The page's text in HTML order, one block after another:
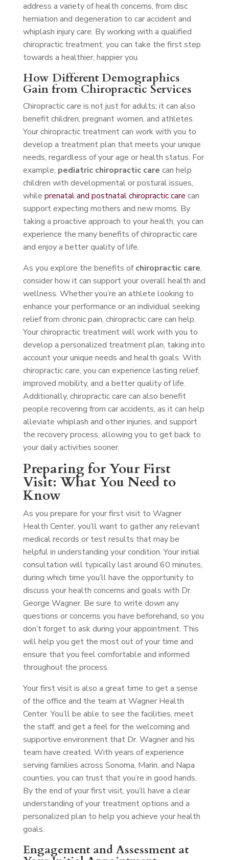
address a variety of health concerns, from disc
herniation and degeneration to car accident and
whiplash injury care. By working with a qualified
chiropractic treatment, you can take the first step
towards a healthier, happier you.
How Different Demographics
Gain from Chiropractic Services
Chiropractic care is not just for adults; it can also
benefit children, pregnant women, and athletes.
Your chiropractic treatment can work with you to
develop a treatment plan that meets your unique
needs, regardless of your age or health status. For
example, pediatric chiropractic care can help
children with developmental or postural issues,
while prenatal and postnatal chiropractic care can
support expecting mothers and new moms. By
taking a proactive approach to your health, you can
experience the many benefits of chiropractic care
and enjoy a better quality of life.
As you explore the benefits ofchiropractic care,
consider how it can support your overall health and
wellness. Whether you’re an athlete looking to
enhance your performance or an individual seeking
relief from chronic pain, chiropractic care can help.
Your chiropractic treatment will work with you to
develop a personalized treatment plan, taking into
account your unique needs and health goals. With
chiropractic care, you can experience lasting relief,
improved mobility, and a better quality of life.
Additionally, chiropractic care can also benefit
people recovering from car accidents, as it can help
alleviate whiplash and other injuries, and support
the recovery process, allowing you to get back to
your daily activities sooner.
Preparing for Your First
Visit: What You Need to
Know
As you prepare for your first visit to Wagner
Health Center, you’ll want to gather any relevant
medical records or test results that may be
helpful in understanding your condition. Your initial
consultation will typically last around 60 minutes,
during which time you’ll have the opportunity to
discuss your health concerns and goals with Dr.
George Wagner. Be sure to write down any
questions or concerns you have beforehand, so you
don’t forget to ask during your appointment. This
will help you get the most out of your time and
ensure that you feel comfortable and informed
throughout the process.
Your first visit is also a great time to get a sense
of the office and the team at Wagner Health
Center. You’ll be able to see the facilities, meet
the staff, and get a feel for the welcoming and
supportive environment that Dr. Wagner and his
team have created. With years of experience
serving families across Sonoma, Marin, and Napa
counties, you can trust that you’re in good hands.
By the end of your first visit, you’ll have a clear
understanding of your treatment options and a
personalized plan to help you achieve your health
goals.
Engagement and Assessment at